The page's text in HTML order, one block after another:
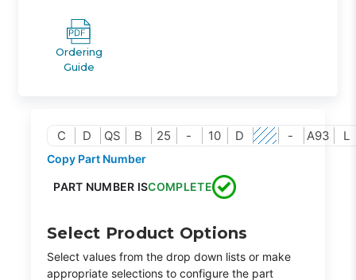
Anti-laterial load
Bore sizes: 12, 16, 20, 25 *
Strokes: 5mm through 50mm depending upon
bore size
Variety of switches and a variety of lead wire
lengths
Ordering
Guide
C D QS B 25 - 10 D - A93 L
Copy Part Number
PART NUMBER ISCOMPLETE
Select Product Options
Select values from the drop down lists or make
appropriate selections to configure the part